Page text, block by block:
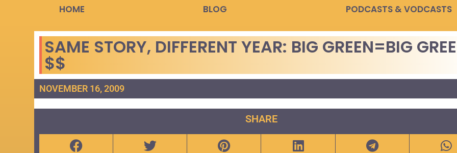
HOME BLOG PODCASTS & VODCASTS
SAME STORY, DIFFERENT YEAR: BIG GREEN=BIG
$$
NOVEMBER 16, 2009
SHARE